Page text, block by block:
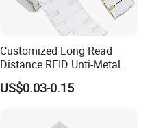
Customized Long Read
Distance RFID Unti-Metal
Tag Label Sticker for
Medical Management
US$0.03-0.15